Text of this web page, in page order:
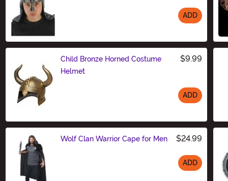
ADD
Child Bronze Horned Costume
Helmet
$9.99
ADD
Wolf Clan Warrior Cape for Men $24.99
ADD